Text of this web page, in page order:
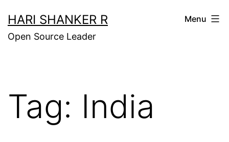
to
content
HARI SHANKER R
Open Source Leader
Menu
Tag: India